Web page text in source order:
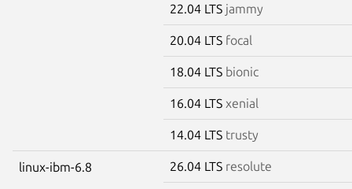
22.04 LTS jammy
20.04 LTS focal
18.04 LTS bionic
16.04 LTS xenial
14.04 LTS trusty
linux-ibm-6.8 26.04 LTS resolute